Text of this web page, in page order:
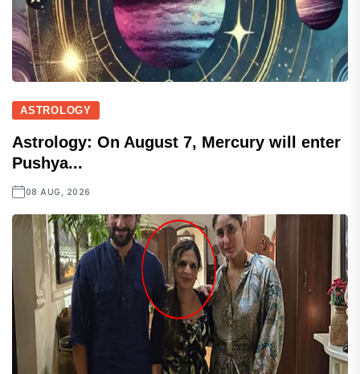
ASTROLOGY
Astrology: On August 7, Mercury will enter
Pushya...
08 AUG, 2026